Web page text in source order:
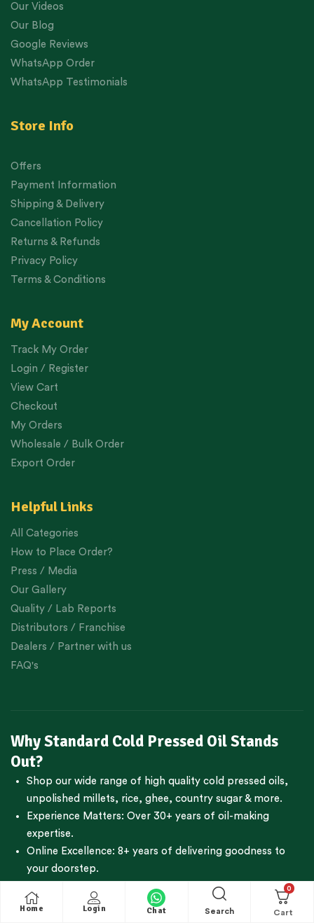
Home Login Chat Search
0
Our Videos
Our Blog
Google Reviews
WhatsApp Order
WhatsApp Testimonials
Store Info
Offers
Payment Information
Shipping & Delivery
Cancellation Policy
Returns & Refunds
Privacy Policy
Terms & Conditions
My Account
Track My Order
Login / Register
View Cart
Checkout
My Orders
Wholesale / Bulk Order
Export Order
Helpful Links
All Categories
How to Place Order?
Press / Media
Our Gallery
Quality / Lab Reports
Distributors / Franchise
Dealers / Partner with us
FAQ's
Why Standard Cold Pressed Oil Stands
Out?
Shop our wide range of high quality cold pressed oils,
unpolished millets, rice, ghee, country sugar & more.
Experience Matters: Over 30+ years of oil-making
expertise.
Online Excellence: 8+ years of delivering goodness to
your doorstep.
Reliability: Next day dispatch for freshest products.
Trustworthiness:
950+Google reviews
with an